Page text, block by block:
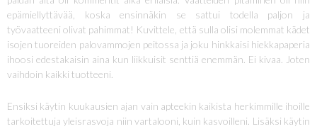
epämiellyttävää, koska ensinnäkin se sattui todella paljon ja
työvaatteeni olivat pahimmat! Kuvittele, että sulla olisi molemmat kädet
isojen tuoreiden palovammojen peitossa ja joku hinkkaisi hiekkapaperia
ihoosi edestakaisin aina kun liikkuisit senttiä enemmän. Ei kivaa. Joten
vaihdoin kaikki tuotteeni.
Ensiksi käytin kuukausien ajan vain apteekin kaikista herkimmille ihoille
tarkoitettuja yleisrasvoja niin vartalooni, kuin kasvoilleni. Lisäksi käytin